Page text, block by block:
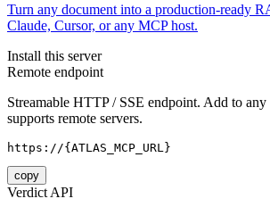
Turn any document into a production-ready
Claude, Cursor, or any MCP host.
Install this server
Remote endpoint
Streamable HTTP / SSE endpoint. Add to
supports remote servers.
https://{ATLAS_MCP_URL}
copy
Verdict API